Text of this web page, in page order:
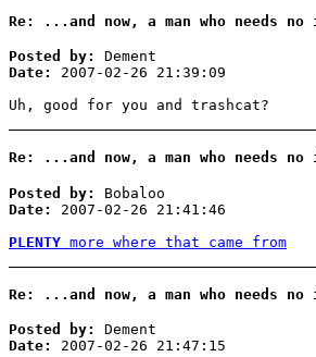
Re: ...and now, a man who needs
Posted by:
Dement
Date:
2007-02-26 21:39:09
Uh, good for you and trashcat?
Re: ...and now, a man who needs
Posted by:
Bobaloo
Date:
2007-02-26 21:41:46
PLENTY more where that came from
Re: ...and now, a man who needs
Posted by:
Dement
Date:
2007-02-26 21:47:15